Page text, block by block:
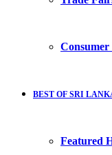
Consumer
BEST OF SRI
Featured